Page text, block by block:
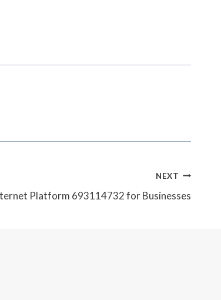
NEXT
Platform 693114732 for Businesses